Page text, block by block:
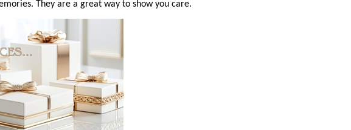
They are a great way to show you care.